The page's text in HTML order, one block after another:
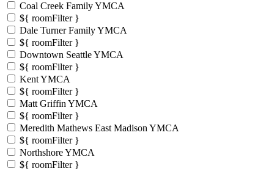
Coal Creek Family YMCA
${ roomFilter }
Dale Turner Family YMCA
${ roomFilter }
Downtown Seattle YMCA
${ roomFilter }
Kent YMCA
${ roomFilter }
Matt Griffin YMCA
${ roomFilter }
Meredith Mathews East Madison YMCA
${ roomFilter }
Northshore YMCA
${ roomFilter }